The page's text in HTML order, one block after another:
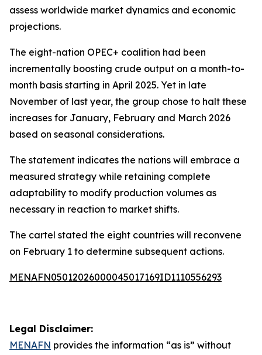
assess worldwide market dynamics and economic
projections.
The eight-nation OPEC+ coalition had been
incrementally boosting crude output on a month-to-
month basis starting in April 2025. Yet in late
November of last year, the group chose to halt these
increases for January, February and March 2026
based on seasonal considerations.
The statement indicates the nations will embrace a
measured strategy while retaining complete
adaptability to modify production volumes as
necessary in reaction to market shifts.
The cartel stated the eight countries will reconvene
on February 1 to determine subsequent actions.
MENAFN05012026000045017169ID1110556293
Legal Disclaimer:
MENAFN provides the information “as is” without